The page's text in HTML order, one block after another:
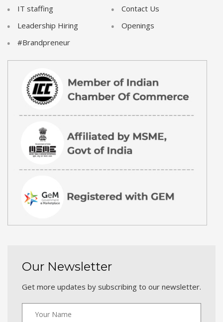
IT staffing
Leadership Hiring
#Brandpreneur
Contact Us
Openings
Our Newsletter
Get more updates by subscribing to our newsletter.